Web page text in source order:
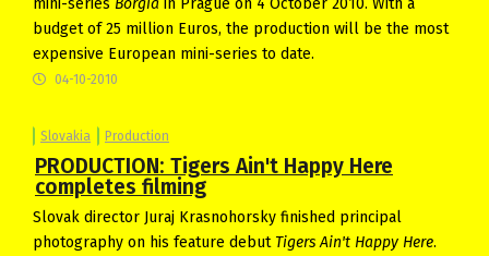
budget of 25 million Euros, the production will be the most
expensive European mini-series to date.
04-10-2010
Slovakia Production
PRODUCTION: Tigers Ain't Happy Here
completes filming
Slovak director Juraj Krasnohorsky finished principal
photography on his feature debut Tigers Ain't Happy Here.